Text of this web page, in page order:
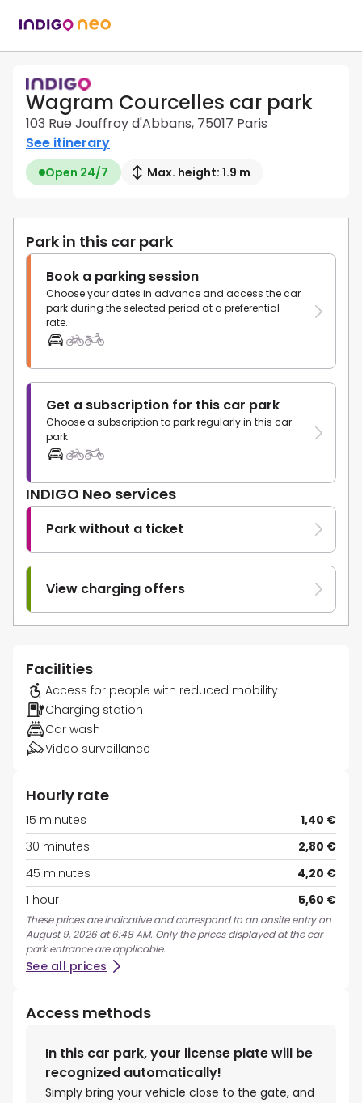
Wagram Courcelles car park
103 Rue Jouffroy d'Abbans, 75017 Paris
See itinerary
Open 24/7 Max. height: 1.9 m
Park in this car park
Book a parking session
Choose your dates in advance and access the car
park during the selected period at a preferential
rate.
Get a subscription for this car park
Choose a subscription to park regularly in this car
park.
INDIGO Neo services
Park without a ticket
View charging offers
Facilities
Access for people with reduced mobility
Charging station
Car wash
Video surveillance
Hourly rate
15 minutes
1,40 €
30 minutes
2,80 €
45 minutes
4,20 €
1 hour
5,60 €
These prices are indicative and correspond to an onsite entry on
August 9, 2026 at 6:48 AM. Only the prices displayed at the car
park entrance are applicable.
See all prices
Access methods
In this car park, your license plate will be
recognized automatically!
Simply bring your vehicle close to the gate, and